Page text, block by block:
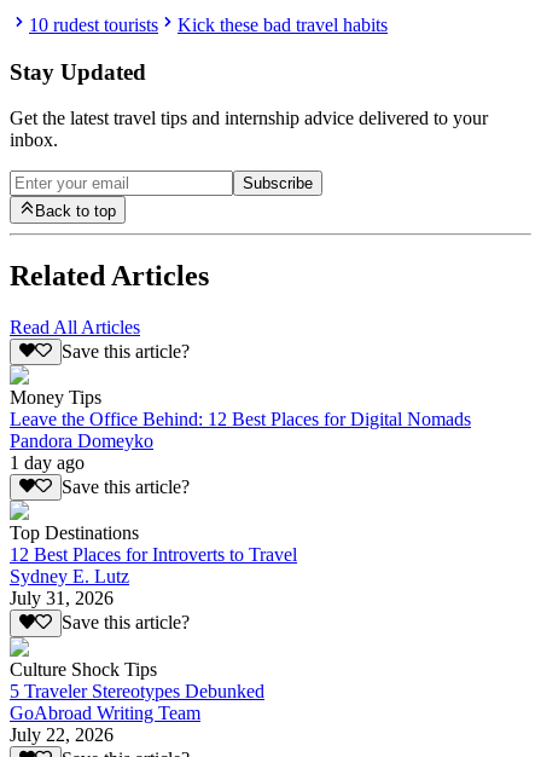
10 rudest tourists Kick these bad travel habits
Stay Updated
Get the latest travel tips and internship advice delivered to your
inbox.
Subscribe
Back to top
Related Articles
Read All Articles
Save this article?
Money Tips
Leave the Office Behind: 12 Best Places for Digital Nomads
Pandora Domeyko
1 day ago
Save this article?
Top Destinations
12 Best Places for Introverts to Travel
Sydney E. Lutz
July 31, 2026
Save this article?
Culture Shock Tips
5 Traveler Stereotypes Debunked
GoAbroad Writing Team
July 22, 2026